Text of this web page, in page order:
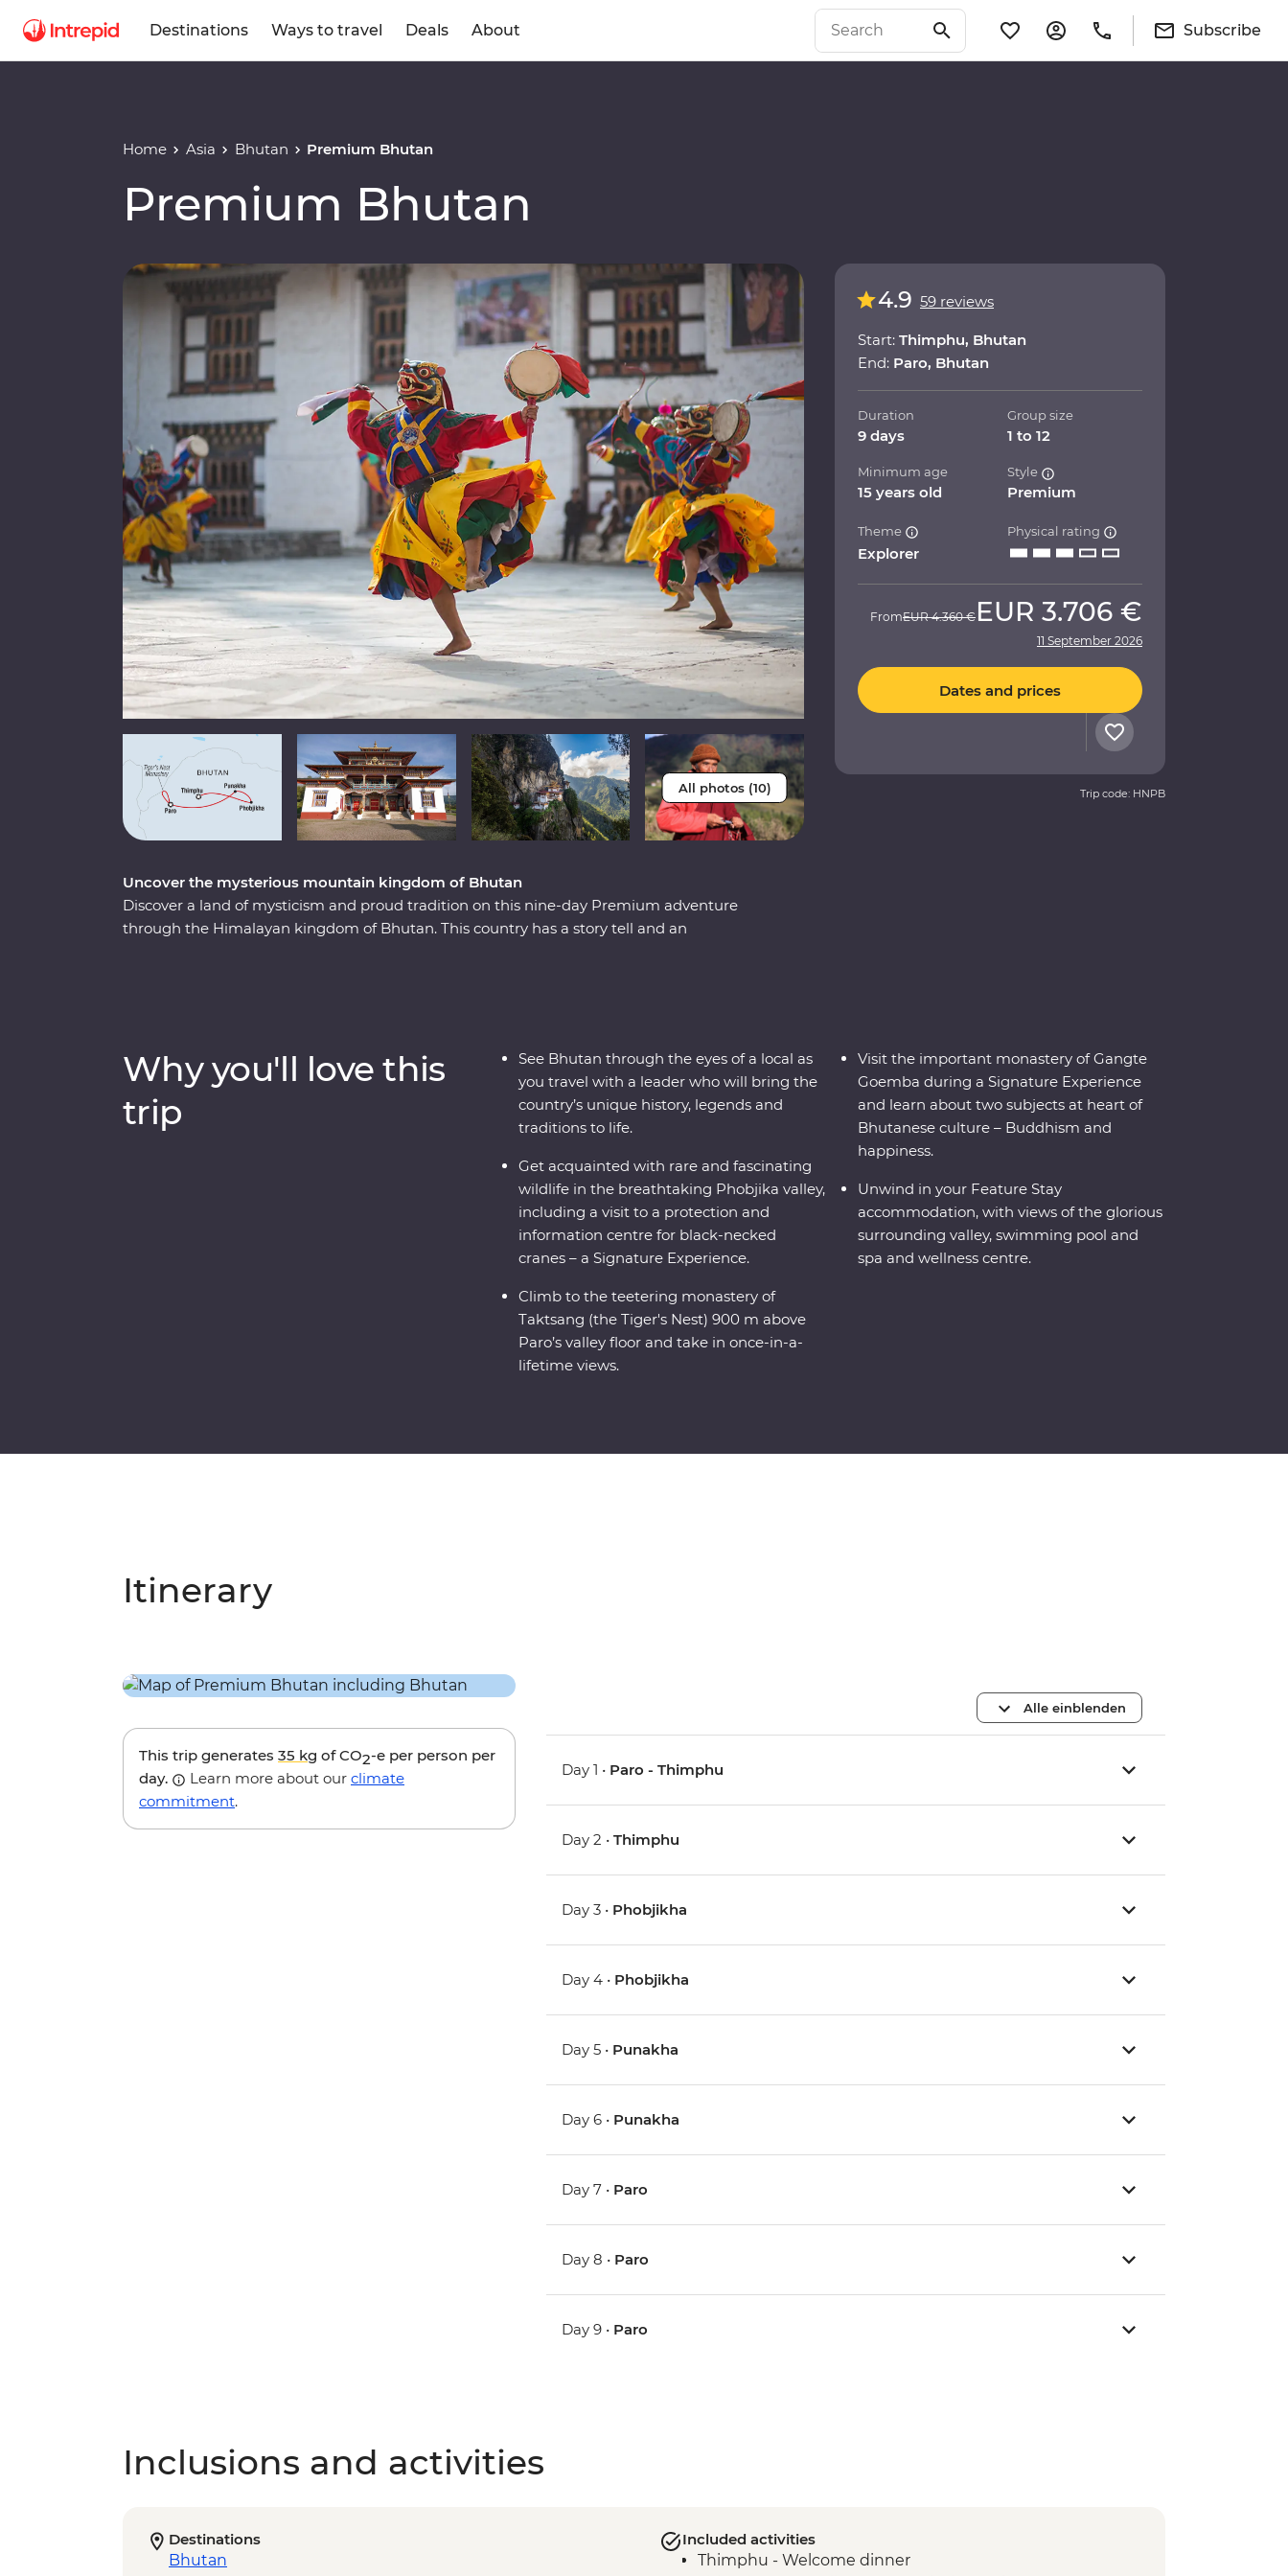
Destinations Ways to travel Deals About Subscribe
Home Asia Bhutan Premium Bhutan
Premium Bhutan
All photos (10)
Uncover the mysterious mountain kingdom of Bhutan
Discover a land of mysticism and proud tradition on this nine-day Premium adventure
through the Himalayan kingdom of Bhutan. This country has a story tell and an
happiness levels off the scale.
4.9 59 reviews
Start: Thimphu, Bhutan
End: Paro, Bhutan
Duration
9 days
Group size
1 to 12
Minimum age
15 years old
Style
Premium
Theme
Explorer
Physical rating
FromEUR 4.360 € EUR 3.706 €
11 September 2026
Dates and prices
Trip code: HNPB
Why you'll love this
trip
See Bhutan through the eyes of a local as
you travel with a leader who will bring the
country’s unique history, legends and
traditions to life.
Get acquainted with rare and fascinating
wildlife in the breathtaking Phobjika valley,
including a visit to a protection and
information centre for black-necked
cranes – a Signature Experience.
Climb to the teetering monastery of
Taktsang (the Tiger's Nest) 900 m above
Paro’s valley floor and take in once-in-a-
lifetime views.
Visit the important monastery of Gangte
Goemba during a Signature Experience
and learn about two subjects at heart of
Bhutanese culture – Buddhism and
happiness.
Unwind in your Feature Stay
accommodation, with views of the glorious
surrounding valley, swimming pool and
spa and wellness centre.
Itinerary
This trip generates 35 kg of CO2-e per person per
day.
Learn more about our climate
commitment.
Alle einblenden
Day 1 • Paro - Thimphu
Day 2 •Thimphu
Day 3 • Phobjikha
Day 4 • Phobjikha
Day 5 • Punakha
Day 6 • Punakha
Day 7 • Paro
Day 8 • Paro
Day 9 • Paro
Inclusions and activities
Destinations
Bhutan
Included activities
Thimphu - Welcome dinner